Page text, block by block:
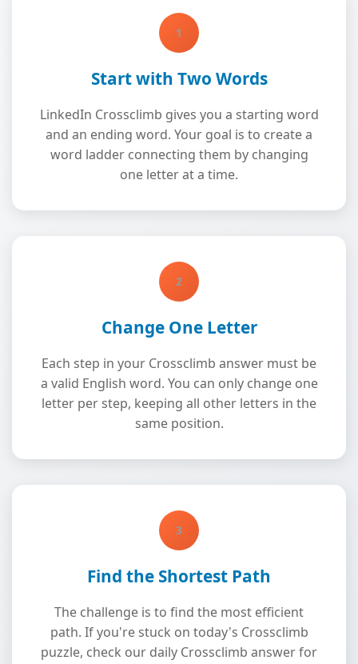
1
Start with Two Words
LinkedIn Crossclimb gives you a starting word
and an ending word. Your goal is to create a
word ladder connecting them by changing
one letter at a time.
2
Change One Letter
Each step in your Crossclimb answer must be
a valid English word. You can only change one
letter per step, keeping all other letters in the
same position.
3
Find the Shortest Path
The challenge is to find the most efficient
path. If you're stuck on today's Crossclimb
puzzle, check our daily Crossclimb answer for